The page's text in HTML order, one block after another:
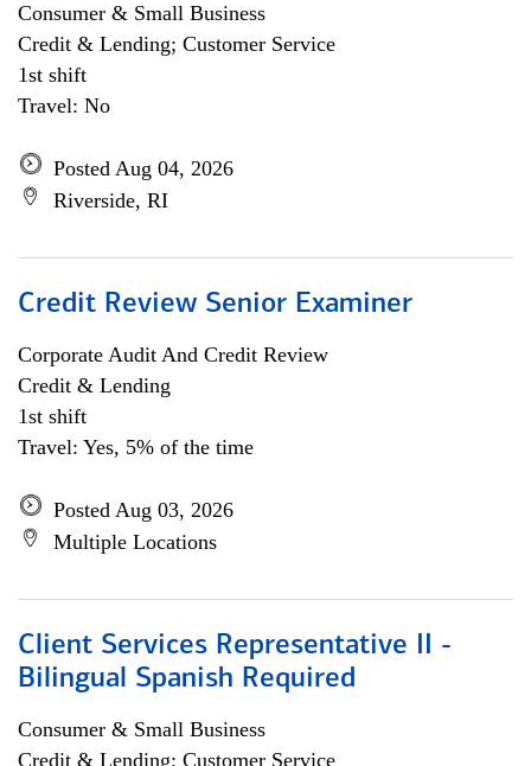
Consumer & Small Business
Credit & Lending; Customer Service
1st shift
Travel: No
Posted Aug 04, 2026
Riverside, RI
Credit Review Senior Examiner
Corporate Audit And Credit Review
Credit & Lending
1st shift
Travel: Yes, 5% of the time
Posted Aug 03, 2026
Multiple Locations
Client Services Representative II -
Bilingual Spanish Required
Consumer & Small Business
Credit & Lending; Customer Service